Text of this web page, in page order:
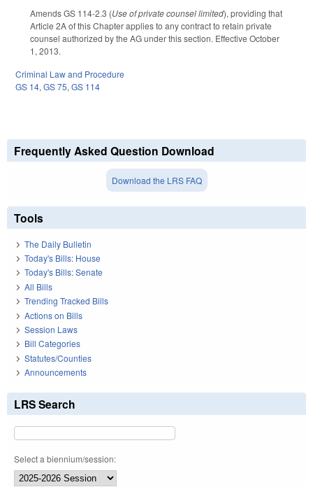
Amends GS 114-2.3 (Use of private counsel limited), providing that
Article 2A of this Chapter applies to any contract to retain private
counsel authorized by the AG under this section. Effective October
1, 2013.
Criminal Law and Procedure
GS 14, GS 75, GS 114
Frequently Asked Question Download
Download the LRS FAQ
Tools
The Daily Bulletin
Today's Bills: House
Today's Bills: Senate
All Bills
Trending Tracked Bills
Actions on Bills
Session Laws
Bill Categories
Statutes/Counties
Announcements
LRS Search
Select a biennium/session: